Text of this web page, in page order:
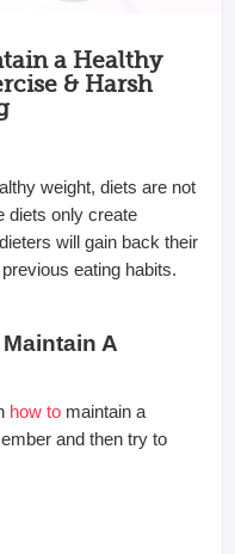
a Healthy
& Harsh
weight, diets are not
diets only create
will gain back their
eating habits.
A
how to maintain a
and then try to